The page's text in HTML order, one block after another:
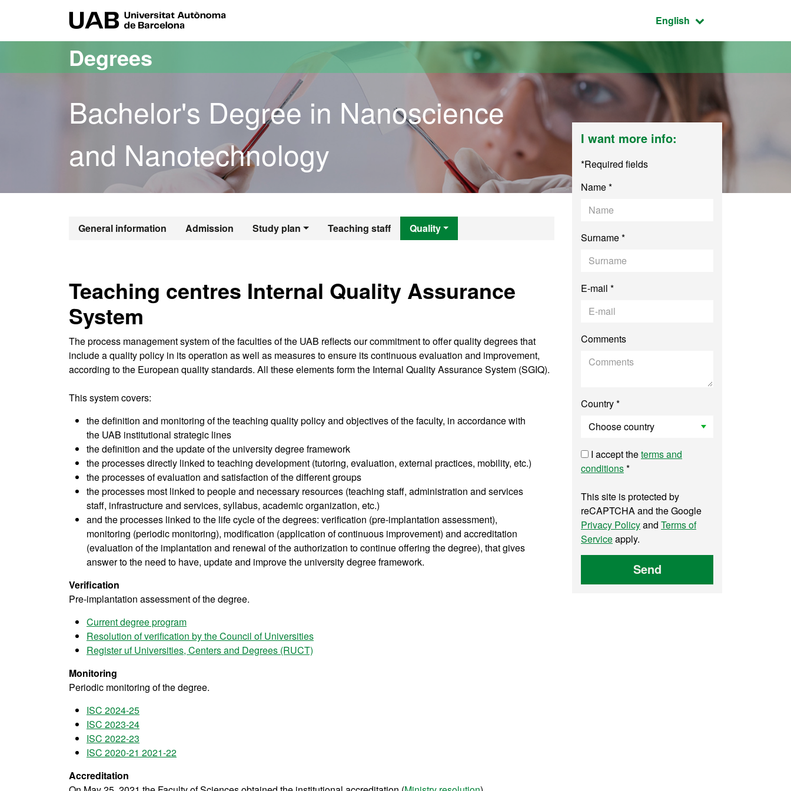
Active language:
English
Degrees
Bachelor's Degree in Nanoscience
and Nanotechnology
General information Admission Study plan Teaching staff Quality
Bachelor's Degree in Nanoscience and
Teaching centres Internal Quality Assurance
System
The process management system of the faculties of the UAB reflects our commitment to offer quality degrees that
include a quality policy in its operation as well as measures to ensure its continuous evaluation and improvement,
according to the European quality standards. All these elements form the Internal Quality Assurance System (SGIQ).
This system covers:
the definition and monitoring of the teaching quality policy and objectives of the faculty, in accordance with
the UAB institutional strategic lines
the definition and the update of the university degree framework
the processes directly linked to teaching development (tutoring, evaluation, external practices, mobility, etc.)
the processes of evaluation and satisfaction of the different groups
the processes most linked to people and necessary resources (teaching staff, administration and services
staff, infrastructure and services, syllabus, academic organization, etc.)
and the processes linked to the life cycle of the degrees: verification (pre-implantation assessment),
monitoring (periodic monitoring), modification (application of continuous improvement) and accreditation
(evaluation of the implantation and renewal of the authorization to continue offering the degree), that gives
answer to the need to have, update and improve the university degree framework.
Verification
Pre-implantation assessment of the degree.
Current degree program
Resolution of verification by the Council of Universities
Register uf Universities, Centers and Degrees (RUCT)
Monitoring
Periodic monitoring of the degree.
ISC 2024-25
ISC 2023-24
ISC 2022-23
ISC 2020-21 2021-22
Accreditation
I want more info:
*Required fields
Name *
Surname *
E-mail *
Comments
Country *
I accept theterms and
conditions*
This site is protected by
reCAPTCHA and the Google
Privacy Policyand Terms of
Serviceapply.
Send